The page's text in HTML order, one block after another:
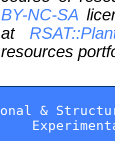
BY-NC-SA
at
resources
&